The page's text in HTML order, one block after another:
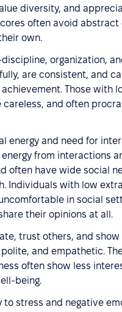
diversity, and
often avoid
own.
organization,
are consistent, and
Those with
careless, and often
energy and need for
from interactions
often have wide social
Individuals with low
in social
their opinions at all.
trust others, and
and empathetic.
often show less
being.
to stress and negative